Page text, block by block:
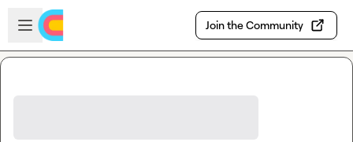
Skip to main content
Open sidebar
Join the Community